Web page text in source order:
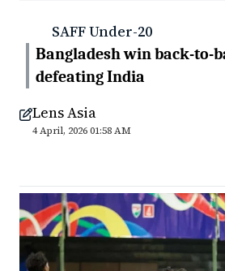
SAFF Under-20
Bangladesh win back-to-
defeating India
Lens Asia
4 April, 2026 01:58 AM